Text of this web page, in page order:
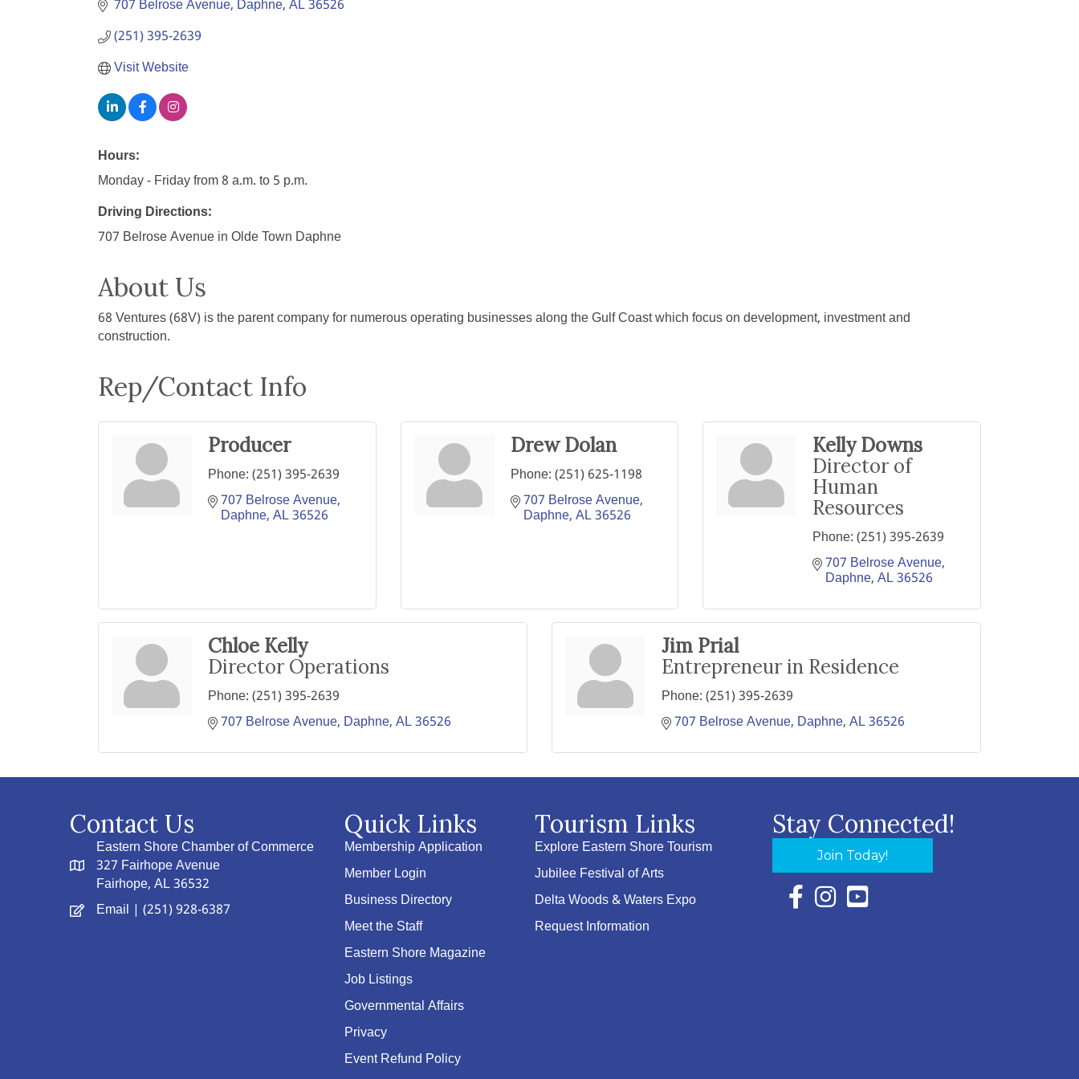
707 Belrose Avenue Daphne AL36526
(251) 395-2639
Visit Website
Hours:
Monday - Friday from 8 a.m. to 5 p.m.
Driving Directions:
707 Belrose Avenue in Olde Town Daphne
About Us
68 Ventures (68V) is the parent company for numerous operating businesses along the Gulf Coast which focus on development, investment and
construction.
Rep/Contact Info
Producer
Phone:(251) 395-2639
707 Belrose Avenue
Daphne AL36526
Drew Dolan
Phone:(251) 625-1198
707 Belrose Avenue
Daphne AL36526
Kelly Downs
Director of
Human
Resources
Phone:(251) 395-2639
707 Belrose Avenue
Daphne AL36526
Chloe Kelly
Director Operations
Phone:(251) 395-2639
707 Belrose Avenue Daphne AL36526
Jim Prial
Entrepreneur in Residence
Phone:(251) 395-2639
707 Belrose Avenue Daphne AL36526
Contact Us
Eastern Shore Chamber of Commerce
327 Fairhope Avenue
Fairhope, AL 36532
Email | (251) 928-6387
Quick Links
Membership Application
Member Login
Business Directory
Meet the Staff
Eastern Shore Magazine
Job Listings
Governmental Affairs
Privacy
Event Refund Policy
Tourism Links
Explore Eastern Shore Tourism
Jubilee Festival of Arts
Delta Woods & Waters Expo
Request Information
Stay Connected!
Join Today!
Facebook Icon with link to Eastern Shore
Instagram Icon with link to Eastern Shore
YouTube Icon with link to Eastern